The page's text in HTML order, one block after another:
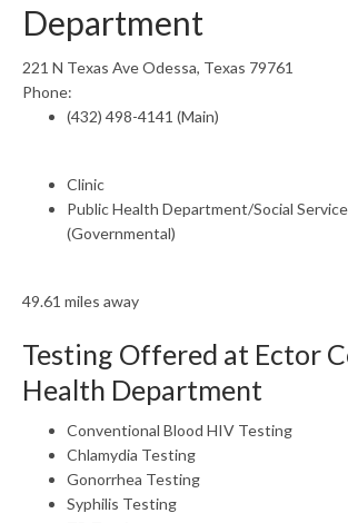
Department
221 N Texas Ave Odessa, Texas 79761
Phone:
(432) 498-4141 (Main)
Clinic
Public Health Department/Social
(Governmental)
49.61 miles away
Testing Offered at Ector
Health Department
Conventional Blood HIV Testing
Chlamydia Testing
Gonorrhea Testing
Syphilis Testing